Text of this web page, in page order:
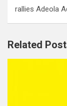
rallies Adeola
Related